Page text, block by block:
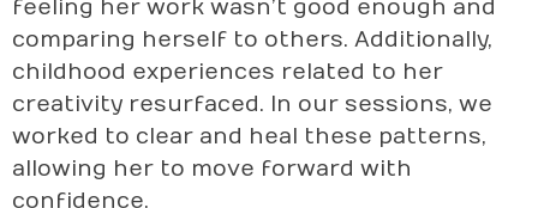
feeling her work wasn’t good enough and
comparing herself to others. Additionally,
childhood experiences related to her
creativity resurfaced. In our sessions, we
worked to clear and heal these patterns,
allowing her to move forward with
confidence.